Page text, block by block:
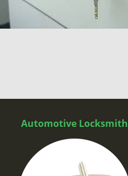
Automotive Locksmith